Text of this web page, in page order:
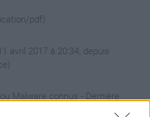
pdf)
avril 2017 à 20:34, depuis
Malware connus - Dernière